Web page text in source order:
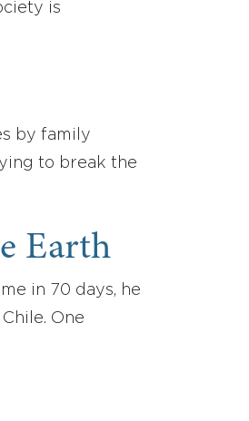
is
by family
to break the
Earth
in 70 days, he
One